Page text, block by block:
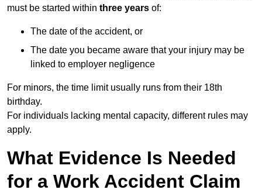
must be started within three years of:
The date of the accident, or
The date you became aware that your injury may be
linked to employer negligence
For minors, the time limit usually runs from their 18th
birthday.
For individuals lacking mental capacity, different rules may
apply.
What Evidence Is Needed
for a Work Accident Claim